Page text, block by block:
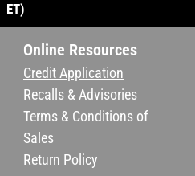
ET)
Online Resources
Credit Application
Recalls & Advisories
Terms & Conditions of
Sales
Return Policy